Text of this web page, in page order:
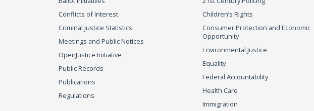
Conflicts of Interest
Criminal Justice Statistics
Meetings and Public Notices
OpenJustice Initiative
Public Records
Publications
Regulations
Children’s Rights
Consumer Protection and Economic
Opportunity
Environmental Justice
Equality
Federal Accountability
Health Care
Immigration